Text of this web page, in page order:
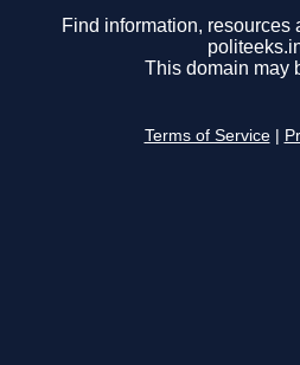
Find information, resources
This domain may
Terms of Service